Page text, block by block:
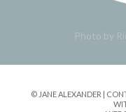
Photo by
© JANE ALEXANDER |